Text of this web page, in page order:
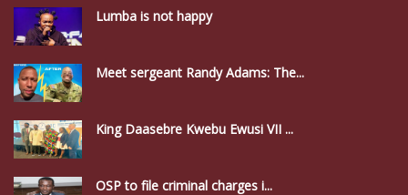
Lumba is not happy
Meet sergeant Randy Adams: The...
King Daasebre Kwebu Ewusi VII ...
OSP to file criminal charges i...